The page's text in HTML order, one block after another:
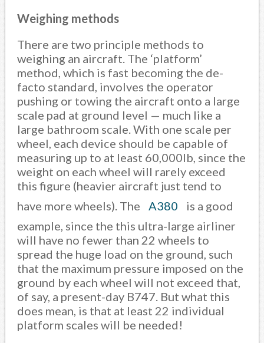
Weighing methods
There are two principle methods to
weighing an aircraft. The ‘platform’
method, which is fast becoming the de-
facto standard, involves the operator
pushing or towing the aircraft onto a large
scale pad at ground level — much like a
large bathroom scale. With one scale per
wheel, each device should be capable of
measuring up to at least 60,000lb, since the
weight on each wheel will rarely exceed
this figure (heavier aircraft just tend to
have more wheels). The
A380
is a good
example, since the this ultra-large airliner
will have no fewer than 22 wheels to
spread the huge load on the ground, such
that the maximum pressure imposed on the
ground by each wheel will not exceed that,
of say, a present-day B747. But what this
does mean, is that at least 22 individual
platform scales will be needed!